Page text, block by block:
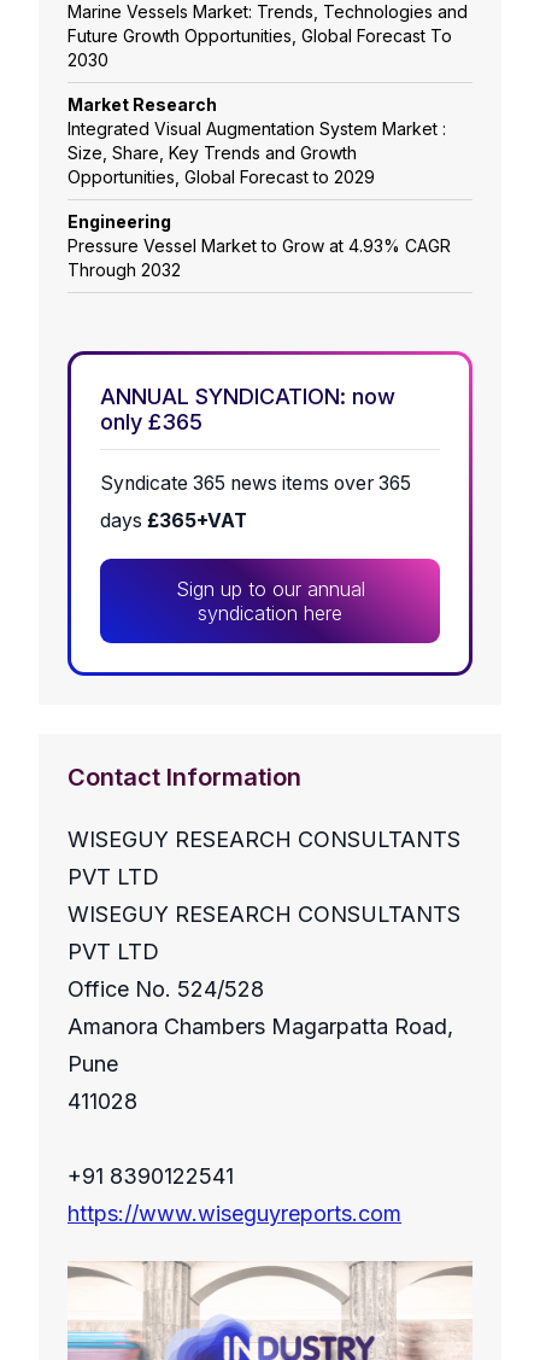
Marine Vessels Market: Trends, Technologies and
Future Growth Opportunities, Global Forecast To
2030
Market Research
Integrated Visual Augmentation System Market :
Size, Share, Key Trends and Growth
Opportunities, Global Forecast to 2029
Engineering
Pressure Vessel Market to Grow at 4.93% CAGR
Through 2032
ANNUAL SYNDICATION: now
only £365
Syndicate 365 news items over 365
days £365+VAT
Sign up to our annual
syndication here
Contact Information
WISEGUY RESEARCH CONSULTANTS
PVT LTD
WISEGUY RESEARCH CONSULTANTS
PVT LTD
Office No. 524/528
Amanora Chambers Magarpatta Road,
Pune
411028
+91 8390122541
https://www.wiseguyreports.com